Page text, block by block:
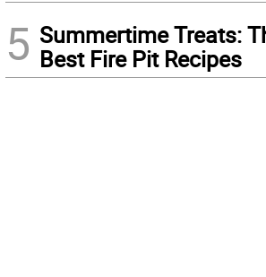
5 Summertime Treats:
Best Fire Pit Recipes